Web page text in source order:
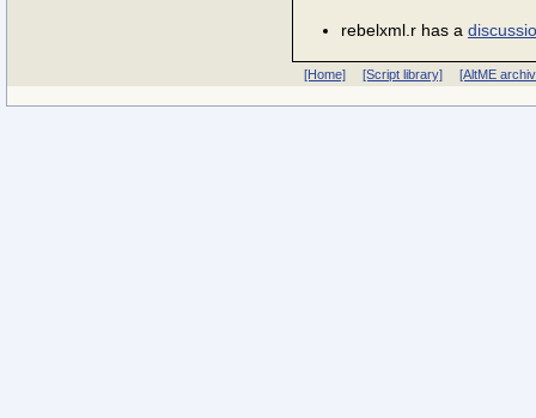
rebelxml.r has a
[Home] [Script library] [AltME